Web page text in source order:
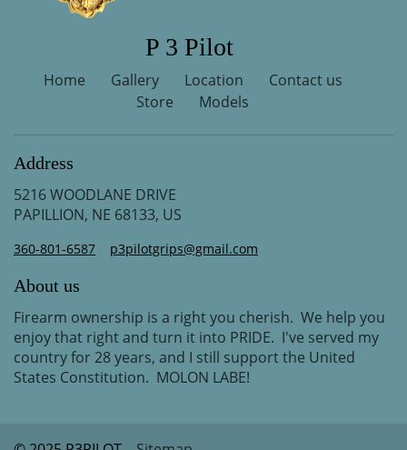
P 3 Pilot
Home Gallery Location
Contact us
Store
Models
Address
5216 WOODLANE DRIVE
PAPILLION, NE 68133, US
360-801-6587 p3pilotgrips@gmail.com
About us
Firearm ownership is a right you cherish. We help you
enjoy that right and turn it into PRIDE. I've served my
country for 28 years, and I still support the United
States Constitution. MOLON LABE!